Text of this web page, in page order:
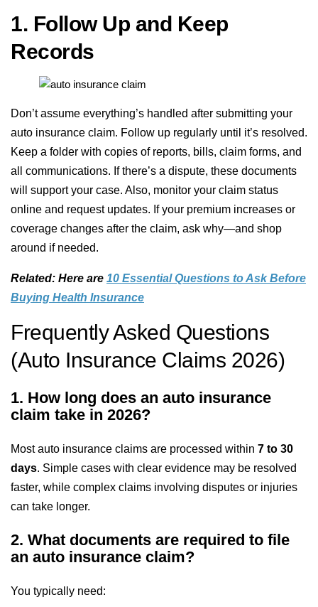
1. Follow Up and Keep
Records
Don’t assume everything’s handled after submitting your
auto insurance claim. Follow up regularly until it’s resolved.
Keep a folder with copies of reports, bills, claim forms, and
all communications. If there’s a dispute, these documents
will support your case. Also, monitor your claim status
online and request updates. If your premium increases or
coverage changes after the claim, ask why—and shop
around if needed.
Related: Here are 10 Essential Questions to Ask Before
Buying Health Insurance
Frequently Asked Questions
(Auto Insurance Claims 2026)
1. How long does an auto insurance
claim take in 2026?
Most auto insurance claims are processed within 7 to 30
days. Simple cases with clear evidence may be resolved
faster, while complex claims involving disputes or injuries
can take longer.
2. What documents are required to file
an auto insurance claim?
You typically need: